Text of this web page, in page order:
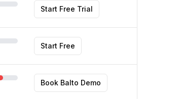
Start Free Trial
Start Free
Book Balto Demo